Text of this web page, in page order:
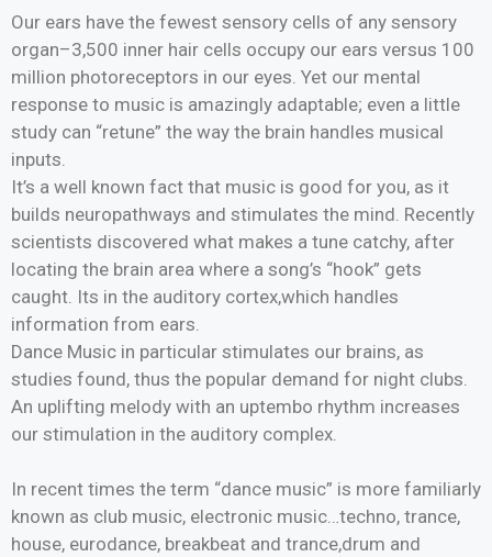
Our ears have the fewest sensory cells of any sensory
organ–3,500 inner hair cells occupy our ears versus 100
million photoreceptors in our eyes. Yet our mental
response to music is amazingly adaptable; even a little
study can “retune” the way the brain handles musical
inputs.
It’s a well known fact that music is good for you, as it
builds neuropathways and stimulates the mind. Recently
scientists discovered what makes a tune catchy, after
locating the brain area where a song’s “hook” gets
caught. Its in the auditory cortex,which handles
information from ears.
Dance Music in particular stimulates our brains, as
studies found, thus the popular demand for night clubs.
An uplifting melody with an uptembo rhythm increases
our stimulation in the auditory complex.
In recent times the term “dance music” is more familiarly
known as club music, electronic music…techno, trance,
house, eurodance, breakbeat and trance,drum and